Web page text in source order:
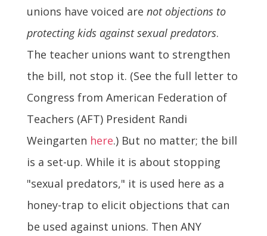
unions have voiced are not objections to
protecting kids against sexual predators.
The teacher unions want to strengthen
the bill, not stop it. (See the full letter to
Congress from American Federation of
Teachers (AFT) President Randi
Weingarten here.) But no matter; the bill
is a set-up. While it is about stopping
"sexual predators," it is used here as a
honey-trap to elicit objections that can
be used against unions. Then ANY